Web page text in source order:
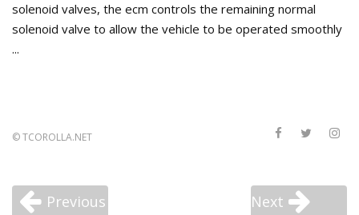
Previous Next
solenoid valves, the ecm controls the remaining normal
solenoid valve to allow the vehicle to be operated smoothly
...
©TCOROLLA.NET